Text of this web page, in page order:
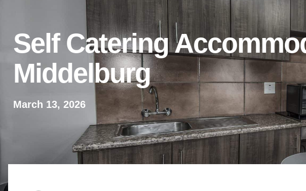
Self Catering
Middelburg
March 13, 2026